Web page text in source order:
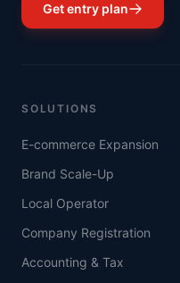
Get entry plan
SOLUTIONS
E-commerce Expansion
Brand Scale-Up
Local Operator
Company Registration
Accounting & Tax